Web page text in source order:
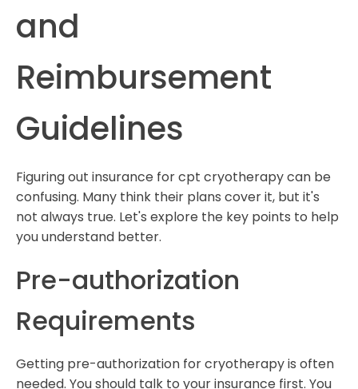
and
Reimbursement
Guidelines
Figuring out insurance for cpt cryotherapy can be
confusing. Many think their plans cover it, but it's
not always true. Let's explore the key points to help
you understand better.
Pre-authorization
Requirements
Getting pre-authorization for cryotherapy is often
needed. You should talk to your insurance first. You